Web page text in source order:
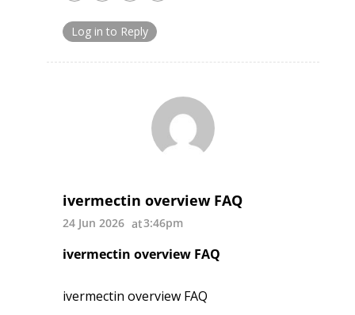
Log in to Reply
ivermectin overview FAQ
24 Jun 2026 3:46pm
ivermectin overview FAQ
ivermectin overview FAQ